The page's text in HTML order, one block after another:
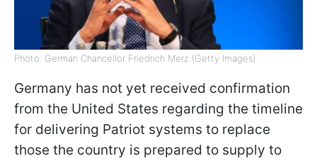
Photo: German Chancellor Friedrich Merz (Getty Images)
Germany has not yet received confirmation
from the United States regarding the timeline
for delivering Patriot systems to replace
those the country is prepared to supply to